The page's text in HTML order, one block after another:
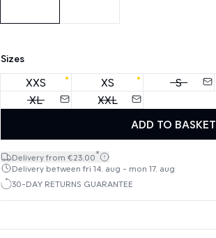
Sizes
XXS XS S
XL
XXL
ADD TO BASKET
Delivery from €23.00*
Delivery between fri 14. aug - mon 17. aug
30-DAY RETURNS GUARANTEE